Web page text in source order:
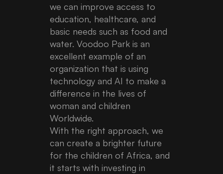
we can improve access to
education, healthcare, and
basic needs such as food and
water. Voodoo Park is an
excellent example of an
organization that is using
technology and AI to make a
difference in the lives of
woman and children
Worldwide.
With the right approach, we
can create a brighter future
for the children of Africa, and
it starts with investing in